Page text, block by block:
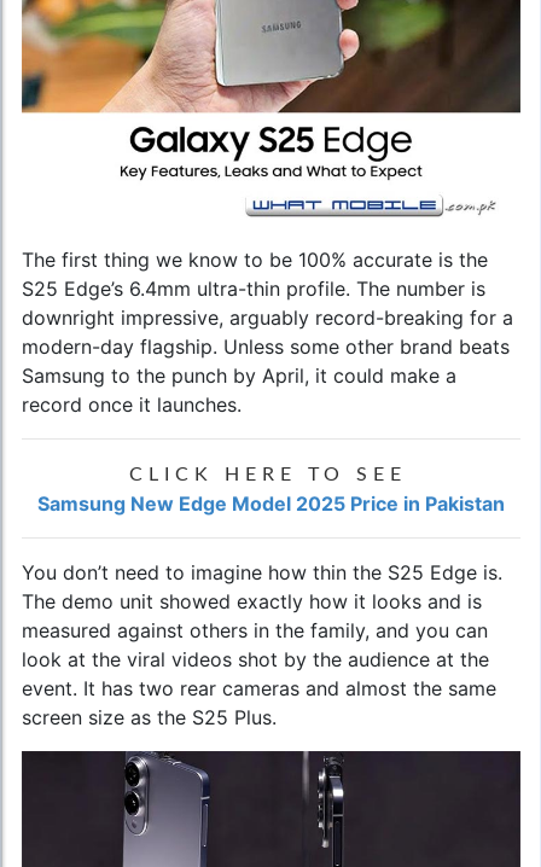
The first thing we know to be 100% accurate is the
S25 Edge’s 6.4mm ultra-thin profile. The number is
downright impressive, arguably record-breaking for a
modern-day flagship. Unless some other brand beats
Samsung to the punch by April, it could make a
record once it launches.
CLICK HERE TO SEE
Samsung New Edge Model 2025 Price in Pakistan
You don’t need to imagine how thin the S25 Edge is.
The demo unit showed exactly how it looks and is
measured against others in the family, and you can
look at the viral videos shot by the audience at the
event. It has two rear cameras and almost the same
screen size as the S25 Plus.